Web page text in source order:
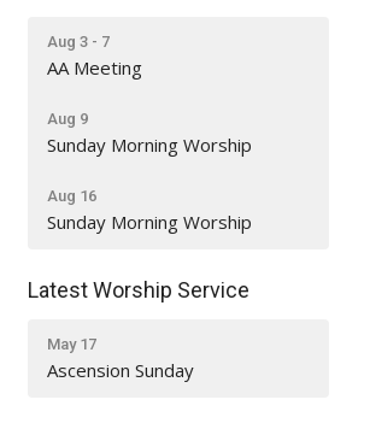
Aug 3 - 7
AA Meeting
Aug 9
Sunday Morning Worship
Aug 16
Sunday Morning Worship
Latest Worship Service
May 17
Ascension Sunday